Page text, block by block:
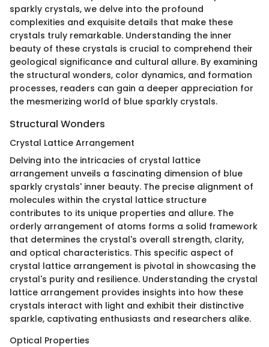
sparkly crystals, we delve into the profound
complexities and exquisite details that make these
crystals truly remarkable. Understanding the inner
beauty of these crystals is crucial to comprehend their
geological significance and cultural allure. By examining
the structural wonders, color dynamics, and formation
processes, readers can gain a deeper appreciation for
the mesmerizing world of blue sparkly crystals.
Structural Wonders
Crystal Lattice Arrangement
Delving into the intricacies of crystal lattice
arrangement unveils a fascinating dimension of blue
sparkly crystals' inner beauty. The precise alignment of
molecules within the crystal lattice structure
contributes to its unique properties and allure. The
orderly arrangement of atoms forms a solid framework
that determines the crystal's overall strength, clarity,
and optical characteristics. This specific aspect of
crystal lattice arrangement is pivotal in showcasing the
crystal's purity and resilience. Understanding the crystal
lattice arrangement provides insights into how these
crystals interact with light and exhibit their distinctive
sparkle, captivating enthusiasts and researchers alike.
Optical Properties